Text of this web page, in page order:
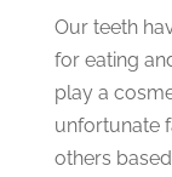
Our teeth
for eating
play a
unfortunate
others